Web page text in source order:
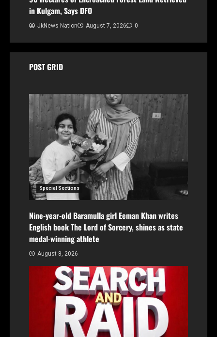
in Kulgam, Says DFO
JkNews Nation August 7, 2026 0
POST GRID
Special Sections
Nine-year-old Baramulla girl Eeman Khan writes
English book The Lord of Sorcery, shines as state
medal-winning athlete
August 8, 2026